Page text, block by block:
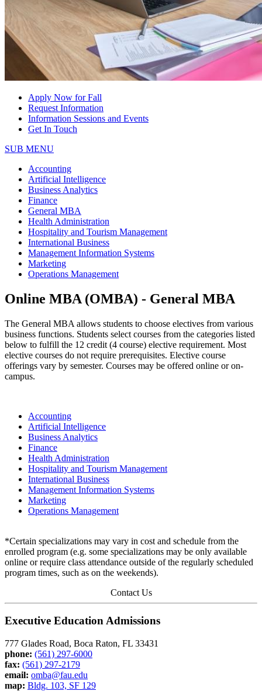
Apply Now for Fall
Request Information
Information Sessions and Events
Get In Touch
SUB MENU
Accounting
Artificial Intelligence
Business Analytics
Finance
General MBA
Health Administration
Hospitality and Tourism Management
International Business
Management Information Systems
Marketing
Operations Management
Online MBA (OMBA) - General MBA
The General MBA allows students to choose electives from various
business functions. Students select courses from the categories listed
below to fulfill the 12 credit (4 course) elective requirement. Most
elective courses do not require prerequisites. Elective course
offerings vary by semester. Courses may be offered online or on-
campus.
Accounting
Artificial Intelligence
Business Analytics
Finance
Health Administration
Hospitality and Tourism Management
International Business
Management Information Systems
Marketing
Operations Management
*Certain specializations may vary in cost and schedule from the
enrolled program (e.g. some specializations may be only available
online or require class attendance outside of the regularly scheduled
program times, such as on the weekends).
Contact Us
Executive Education Admissions
777 Glades Road, Boca Raton, FL 33431
phone: (561) 297-6000
fax: (561) 297-2179
email: omba@fau.edu
map: Bldg. 103, SF 129